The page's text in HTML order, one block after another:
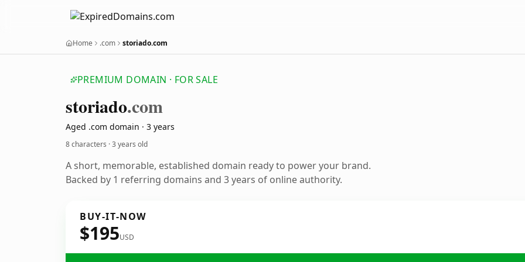
Home .com storiado.com
PREMIUM DOMAIN · FOR SALE
storiado.com
Aged .com domain · 3 years
8 characters ·3 years old
A short, memorable, established domain ready to power your brand.
Backed by 1 referring domains and 3 years of online authority.
BUY-IT-NOW
$195USD